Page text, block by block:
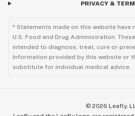
PRIVACY &
* Statements made on this website have
U.S. Food and Drug Administration.
intended to diagnose, treat, cure or
Information provided by this website or
substitute for individual medical advice.
© 2026 Leafly,